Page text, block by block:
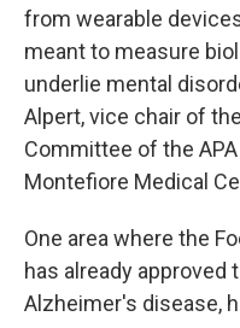
from wearable
meant to measure
underlie mental
Alpert, vice chair of
Committee of the
Montefiore Medical
One area where the
has already
Alzheimer's disease,